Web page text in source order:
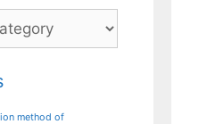
method of